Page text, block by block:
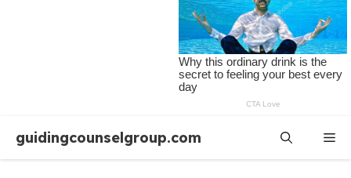
content
guidingcounselgroup.com